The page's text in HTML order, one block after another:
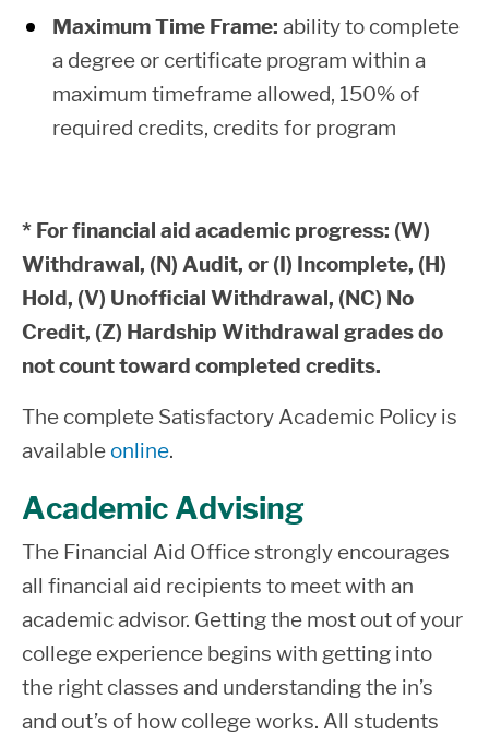
(45 or more
college level
credits)
$4,500
(Bachelor
degree
students)
$5,500 + $7,000 =
Loan Exit Counseling
Exit Counseling is required each time a
student drops below half-time enrollment
level, leave school for one or more
quarters or graduate. Exit counseling gives
students important information regarding
loan repayment and rights and
responsibilities as a borrower. Exit
Counseling is completed online atFederal
Student Aid
.
Resident
Bachelor
Non-
Resident
of
Applied
Science,
Away
from
Home
Non-
Maximum Time Frame: ability to complete
a degree or certificate program within a
maximum timeframe allowed, 150% of
required credits, credits for program
* For financial aid academic progress: (W)
Withdrawal, (N) Audit, or (I) Incomplete, (H)
Hold, (V) Unofficial Withdrawal, (NC) No
Credit, (Z) Hardship Withdrawal grades do
not count toward completed credits.
The complete Satisfactory Academic Policy is
available online.
Academic Advising
The Financial Aid Office strongly encourages
all financial aid recipients to meet with an
academic advisor. Getting the most out of your
college experience begins with getting into
the right classes and understanding the in’s
and out’s of how college works. All students